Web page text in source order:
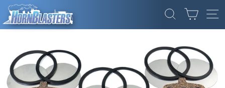
Skip
content
SEARCH
CART